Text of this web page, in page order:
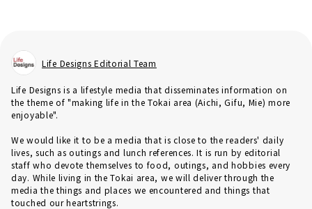
Life Designs Editorial Team
Life Designs is a lifestyle media that disseminates information on
the theme of "making life in the Tokai area (Aichi, Gifu, Mie) more
enjoyable".
We would like it to be a media that is close to the readers' daily
lives, such as outings and lunch references. It is run by editorial
staff who devote themselves to food, outings, and hobbies every
day. While living in the Tokai area, we will deliver through the
media the things and places we encountered and things that
touched our heartstrings.